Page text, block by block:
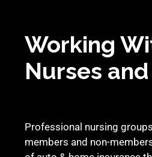
Working
Nurses
Professional nursing
members and non-